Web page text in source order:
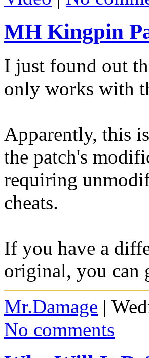
MH Kingpin
I just found out
only works with
Apparently, this
the patch's
requiring
cheats.
If you have a
original, you can
Mr.Damage |
No comments